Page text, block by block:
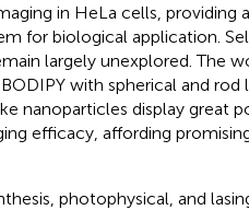
in HeLa cells, providing
for biological application.
largely unexplored. The
with spherical and
nanoparticles display great
efficacy, affording
photophysical, and